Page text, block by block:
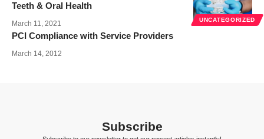
UNCATEGORIZED
Teeth & Oral Health
March 11, 2021
PCI Compliance with Service Providers
March 14, 2012
Subscribe